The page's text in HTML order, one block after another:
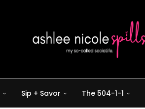
Sip + Savor The 504-1-1